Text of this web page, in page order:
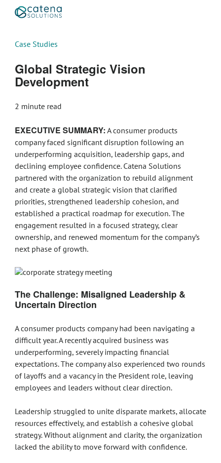
Case Studies
Global Strategic Vision
Development
2 minute read
EXECUTIVE SUMMARY: A consumer products
company faced significant disruption following an
underperforming acquisition, leadership gaps, and
declining employee confidence. Catena Solutions
partnered with the organization to rebuild alignment
and create a global strategic vision that clarified
priorities, strengthened leadership cohesion, and
established a practical roadmap for execution. The
engagement resulted in a focused strategy, clear
ownership, and renewed momentum for the company’s
next phase of growth.
The Challenge: Misaligned Leadership &
Uncertain Direction
A consumer products company had been navigating a
difficult year. A recently acquired business was
underperforming, severely impacting financial
expectations. The company also experienced two rounds
of layoffs and a vacancy in the President role, leaving
employees and leaders without clear direction.
Leadership struggled to unite disparate markets, allocate
resources effectively, and establish a cohesive global
strategy. Without alignment and clarity, the organization
lacked the ability to move forward with confidence.